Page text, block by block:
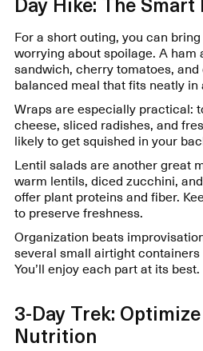
For a short outing, you can
worrying about spoilage. A ham
sandwich, cherry tomatoes,
balanced meal that fits neatly in
Wraps are especially practical:
cheese, sliced radishes, and
likely to get squished in your
Lentil salads are another great
warm lentils, diced zucchini,
offer plant proteins and fiber.
to preserve freshness.
Organization beats
several small airtight
You’ll enjoy each part at its best.
3-Day Trek:
Nutrition